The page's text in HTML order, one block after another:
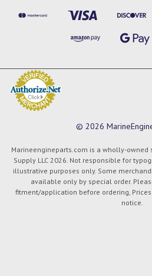
© 2026
Marineengineparts.com is a wholly-owned
Supply LLC 2026. Not responsible for
illustrative purposes only. Some
available only by special order.
fitment/application before ordering,
notice.